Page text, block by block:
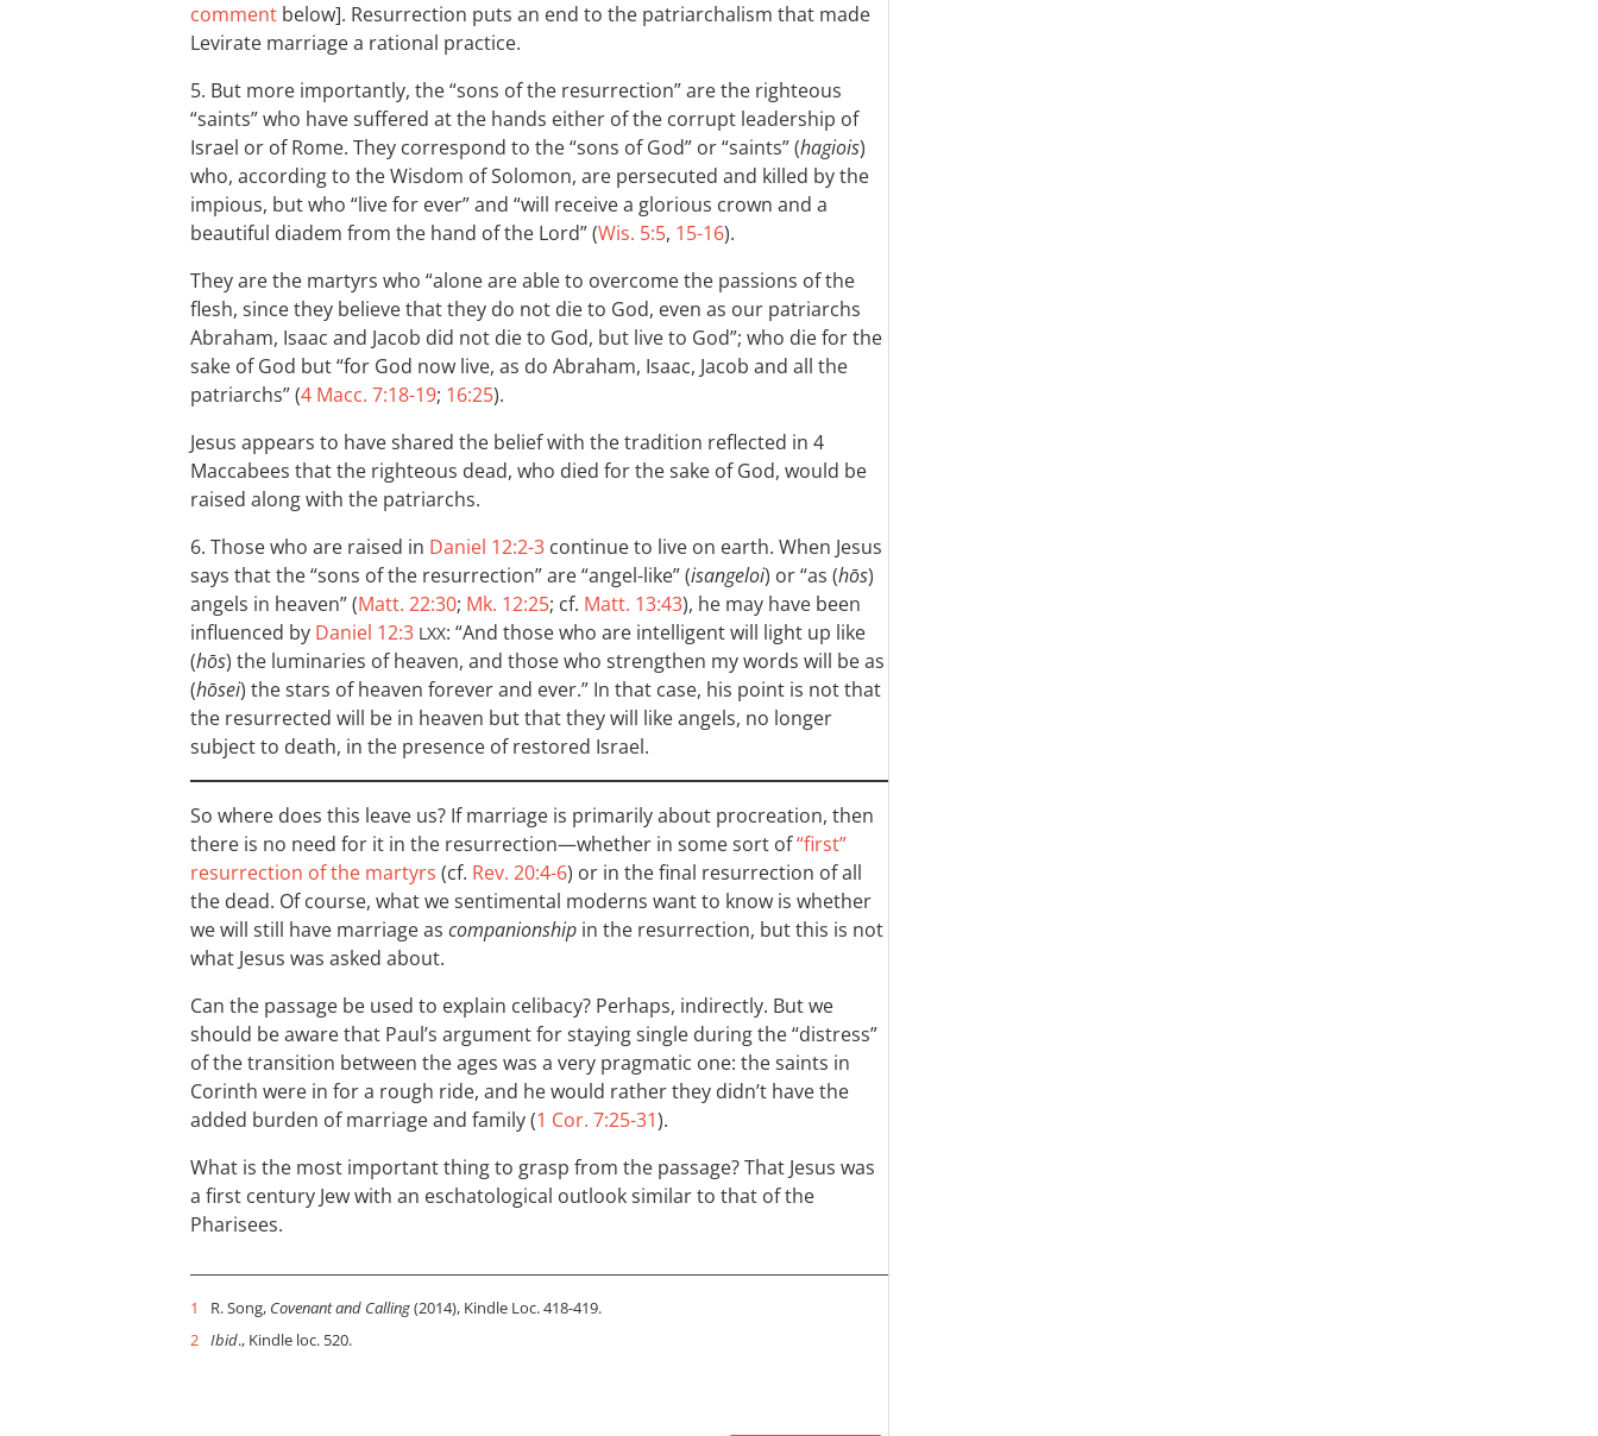
comment below]. Resurrection puts an end to the patriarchalism that made
Levirate marriage a rational practice.
5. But more importantly, the “sons of the resurrection” are the righteous
“saints” who have suffered at the hands either of the corrupt leadership of
Israel or of Rome. They correspond to the “sons of God” or “saints” (hagiois)
who, according to the Wisdom of Solomon, are persecuted and killed by the
impious, but who “live for ever” and “will receive a glorious crown and a
beautiful diadem from the hand of the Lord” (Wis. 5:5, 15-16).
They are the martyrs who “alone are able to overcome the passions of the
flesh, since they believe that they do not die to God, even as our patriarchs
Abraham, Isaac and Jacob did not die to God, but live to God”; who die for the
sake of God but “for God now live, as do Abraham, Isaac, Jacob and all the
patriarchs” (4 Macc. 7:18-19; 16:25).
Jesus appears to have shared the belief with the tradition reflected in 4
Maccabees that the righteous dead, who died for the sake of God, would be
raised along with the patriarchs.
6. Those who are raised in Daniel 12:2-3 continue to live on earth. When Jesus
says that the “sons of the resurrection” are “angel-like” (isangeloi) or “as (hōs)
angels in heaven” (Matt. 22:30; Mk. 12:25; cf. Matt. 13:43), he may have been
influenced by Daniel 12:3 LXX: “And those who are intelligent will light up like
(hōs) the luminaries of heaven, and those who strengthen my words will be as
(hōsei) the stars of heaven forever and ever.” In that case, his point is not that
the resurrected will be in heaven but that they will like angels, no longer
subject to death, in the presence of restored Israel.
So where does this leave us? If marriage is primarily about procreation, then
there is no need for it in the resurrection—whether in some sort of“first”
resurrection of the martyrs (cf. Rev. 20:4-6) or in the final resurrection of all
the dead. Of course, what we sentimental moderns want to know is whether
we will still have marriage as companionship in the resurrection, but this is not
what Jesus was asked about.
Can the passage be used to explain celibacy? Perhaps, indirectly. But we
should be aware that Paul’s argument for staying single during the “distress”
of the transition between the ages was a very pragmatic one: the saints in
Corinth were in for a rough ride, and he would rather they didn’t have the
added burden of marriage and family (1 Cor. 7:25-31).
What is the most important thing to grasp from the passage? That Jesus was
a first century Jew with an eschatological outlook similar to that of the
Pharisees.
1 R. Song, Covenant and Calling(2014), Kindle Loc. 418-419.
2 Ibid., Kindle loc. 520.